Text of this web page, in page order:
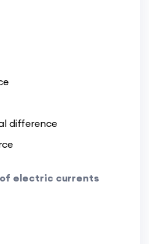
difference
electric currents